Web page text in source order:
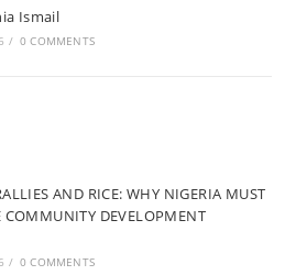
Ismail
/ 0 COMMENTS
AND RICE: WHY NIGERIA MUST
COMMUNITY DEVELOPMENT
/ 0 COMMENTS